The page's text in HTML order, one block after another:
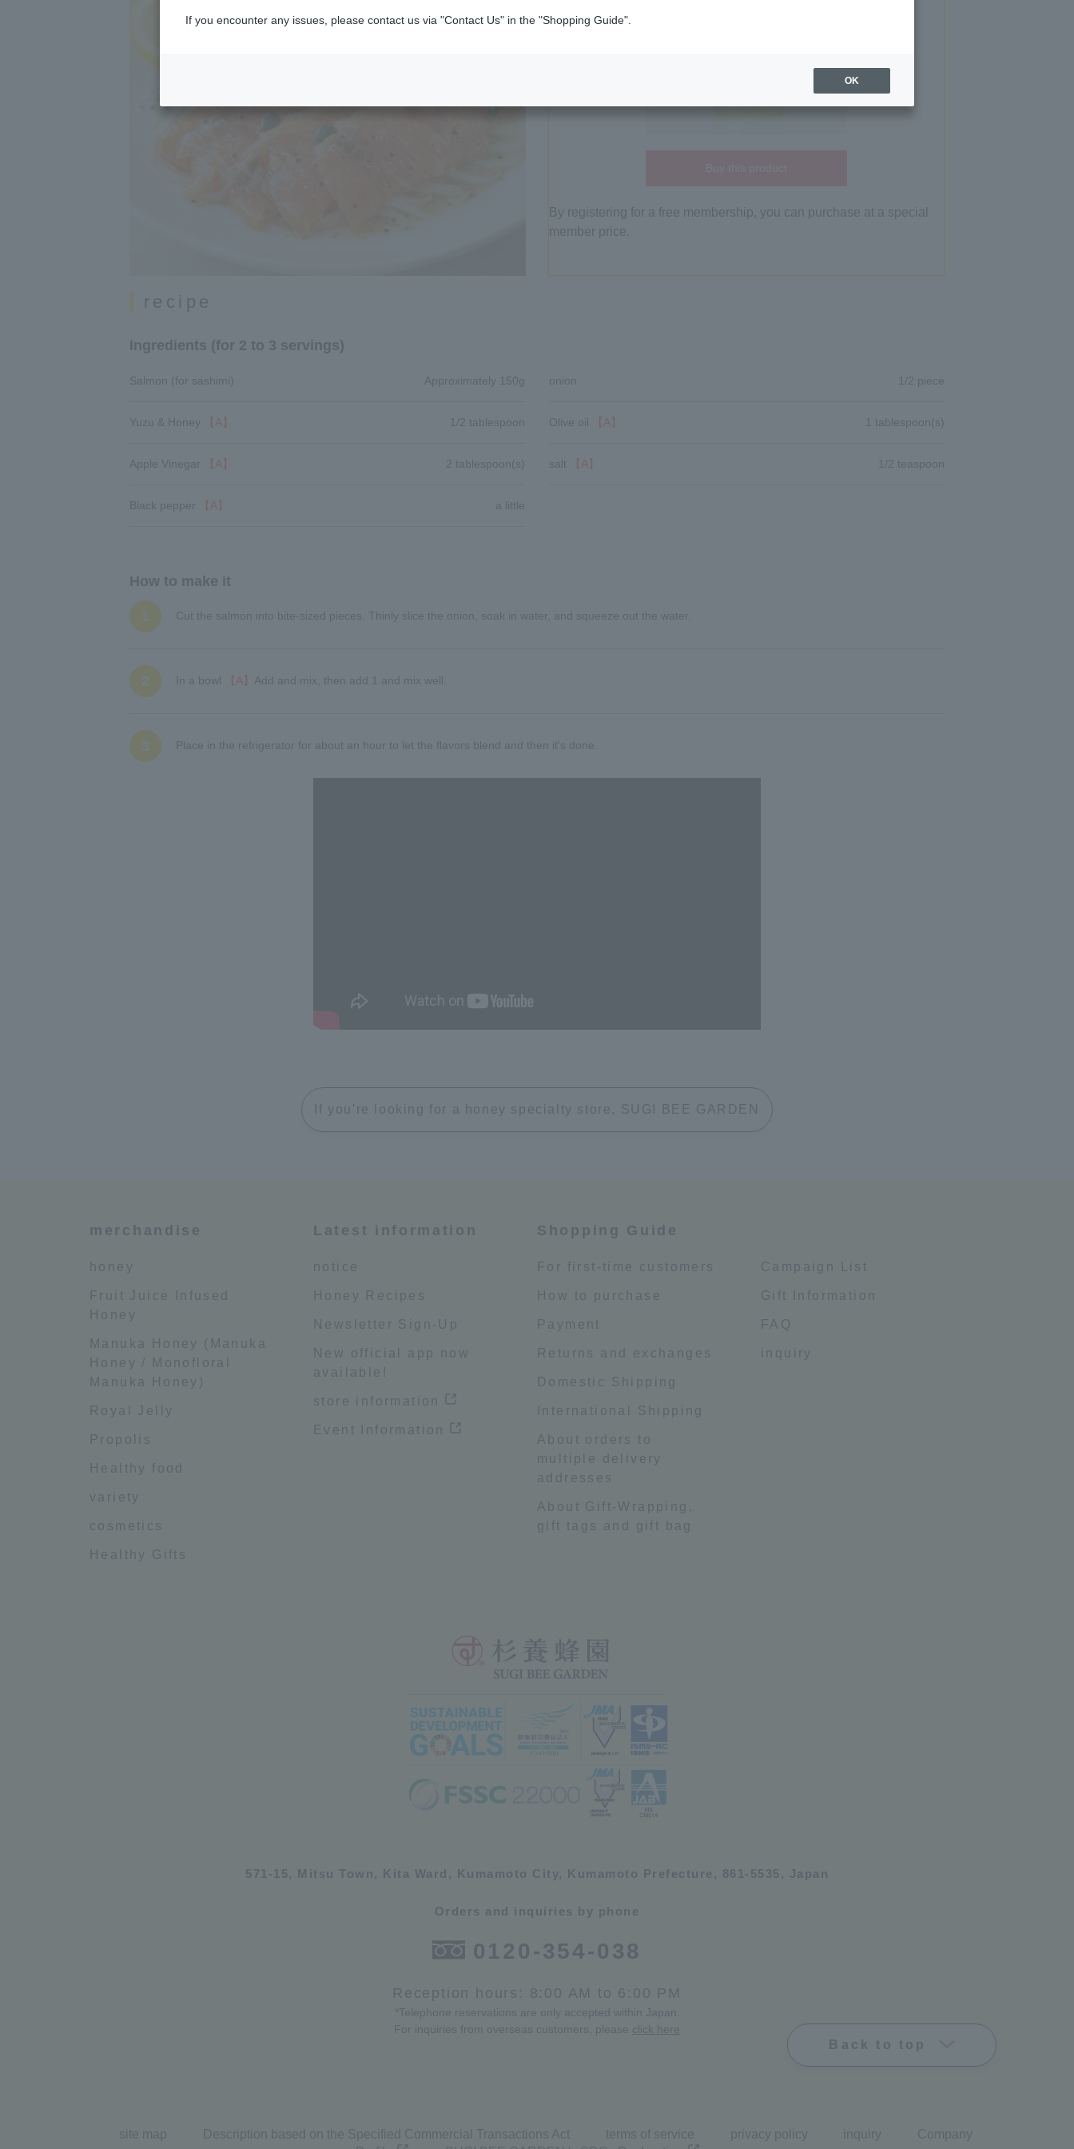
By registering for a free membership, you can purchase at a special
member price.
recipe
Ingredients (for 2 to 3 servings)
Salmon (for sashimi) Approximately 150g onion 1/2 piece
Yuzu & Honey 【A】 1/2 tablespoon Olive oil 【A】 1 tablespoon(s)
Apple Vinegar 【A】 2 tablespoon(s) salt 【A】 1/2 teaspoon
Black pepper 【A】 a little
How to make it
1 Cut the salmon into bite-sized pieces. Thinly slice the onion, soak in water, and squeeze out the water.
2 In a bowl 【A】 Add and mix, then add 1 and mix well.
3 Place in the refrigerator for about an hour to let the flavors blend and then it's done.
If you're looking for a honey specialty store, SUGI BEE GARDEN
merchandise
honey
Fruit Juice Infused
Honey
Manuka Honey (Manuka
Honey / Monofloral
Manuka Honey)
Royal Jelly
Propolis
Healthy food
variety
cosmetics
Healthy Gifts
Latest information
notice
Honey Recipes
Newsletter Sign-Up
New official app now
available!
store information
Event Information
Shopping Guide
For first-time customers
How to purchase
Payment
Returns and exchanges
Domestic Shipping
International Shipping
About orders to
multiple delivery
addresses
About Gift-Wrapping,
gift tags and gift bag
Campaign List
Gift Information
FAQ
inquiry
571-15, Mitsu Town, Kita Ward, Kumamoto City, Kumamoto Prefecture, 861-5535, Japan
Orders and inquiries by phone
0120-354-038
Reception hours: 8:00 AM to 6:00 PM
*Telephone reservations are only accepted within Japan.
For inquiries from overseas customers, please click here
Back to top
site map Description based on the Specified Commercial Transactions Act terms of service privacy policy inquiry
Company
If you encounter any issues, please contact us via "Contact Us" in the "Shopping Guide".
OK